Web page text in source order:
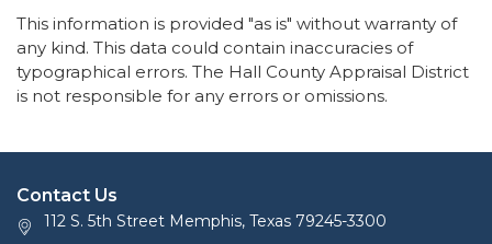
This information is provided "as is" without warranty of
any kind. This data could contain inaccuracies of
typographical errors. The Hall County Appraisal District
is not responsible for any errors or omissions.
Contact Us
112 S. 5th Street Memphis, Texas 79245-3300